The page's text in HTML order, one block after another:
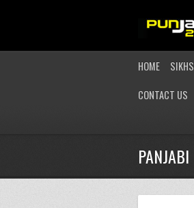
HOME SIKHS
CONTACT US
PANJABI